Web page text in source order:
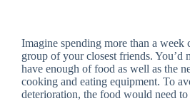
Imagine spending more than a week
group of your closest friends. You’d
have enough of food as well as the
cooking and eating equipment. To
deterioration, the food would need